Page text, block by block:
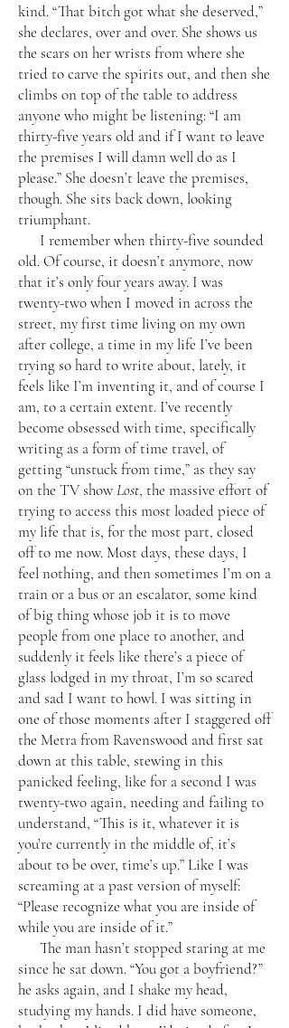
kind. “That bitch got what she deserved,”
she declares, over and over. She shows us
the scars on her wrists from where she
tried to carve the spirits out, and then she
climbs on top of the table to address
anyone who might be listening: “I am
thirty-five years old and if I want to leave
the premises I will damn well do as I
please.” She doesn’t leave the premises,
though. She sits back down, looking
triumphant.
I remember when thirty-five sounded
old. Of course, it doesn’t anymore, now
that it’s only four years away. I was
twenty-two when I moved in across the
street, my first time living on my own
after college, a time in my life I’ve been
trying so hard to write about, lately, it
feels like I’m inventing it, and of course I
am, to a certain extent. I’ve recently
become obsessed with time, specifically
writing as a form of time travel, of
getting “unstuck from time,” as they say
on the TV showLost, the massive effort of
trying to access this most loaded piece of
my life that is, for the most part, closed
off to me now. Most days, these days, I
feel nothing, and then sometimes I’m on a
train or a bus or an escalator, some kind
of big thing whose job it is to move
people from one place to another, and
suddenly it feels like there’s a piece of
glass lodged in my throat, I’m so scared
and sad I want to howl. I was sitting in
one of those moments after I staggered off
the Metra from Ravenswood and first sat
down at this table, stewing in this
panicked feeling, like for a second I was
twenty-two again, needing and failing to
understand, “This is it, whatever it is
you’re currently in the middle of, it’s
about to be over, time’s up.” Like I was
screaming at a past version of myself:
“Please recognize what you are inside of
while you are inside of it.”
The man hasn’t stopped staring at me
since he sat down. “You got a boyfriend?”
he asks again, and I shake my head,
studying my hands. I did have someone,